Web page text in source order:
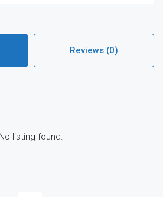
Reviews (0)
No listing found.